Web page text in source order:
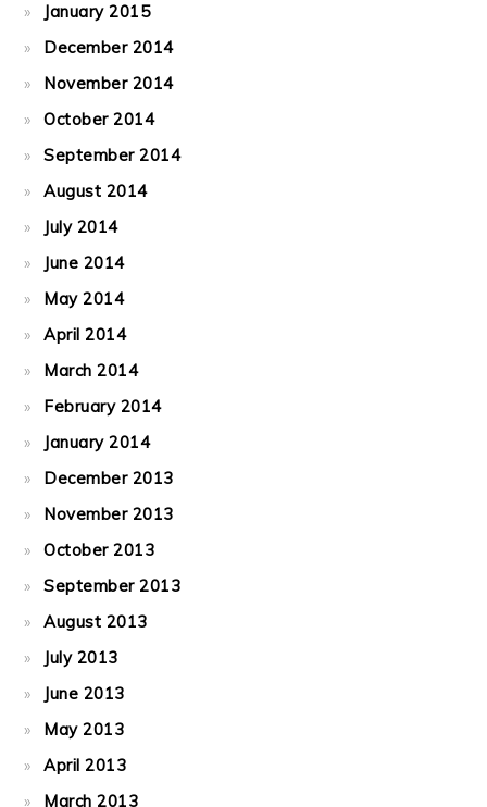
January 2015
December 2014
November 2014
October 2014
September 2014
August 2014
July 2014
June 2014
May 2014
April 2014
March 2014
February 2014
January 2014
December 2013
November 2013
October 2013
September 2013
August 2013
July 2013
June 2013
May 2013
April 2013
March 2013